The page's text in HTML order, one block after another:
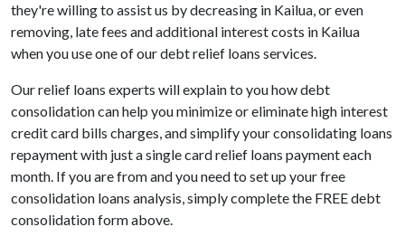
they're willing to assist us by decreasing in Kailua, or even
removing, late fees and additional interest costs in Kailua
when you use one of our debt relief loans services.
Our relief loans experts will explain to you how debt
consolidation can help you minimize or eliminate high interest
credit card bills charges, and simplify your consolidating loans
repayment with just a single card relief loans payment each
month. If you are from and you need to set up your free
consolidation loans analysis, simply complete the FREE debt
consolidation form above.